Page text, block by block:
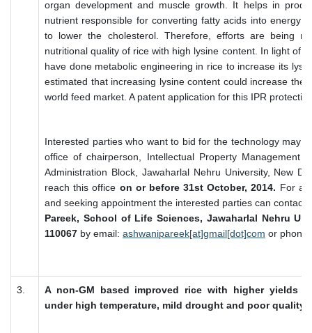
organ development and muscle growth. It helps in
nutrient responsible for converting fatty acids into energy
to lower the cholesterol. Therefore, efforts are being
nutritional quality of rice with high lysine content. In light of
have done metabolic engineering in rice to increase its
estimated that increasing lysine content could increase the
world feed market. A patent application for this IPR
Interested parties who want to bid for the technology may
office of chairperson, Intellectual Property Management
Administration Block, Jawaharlal Nehru University, New
reach this office on or before 31st October, 2014. For
and seeking appointment the interested parties can contact:
Pareek, School of Life Sciences, Jawaharlal Nehru
110067 by email: ashwanipareek[at]gmail[dot]com or phone
3.
A non-GM based improved rice with higher yields
under high temperature, mild drought and poor quality